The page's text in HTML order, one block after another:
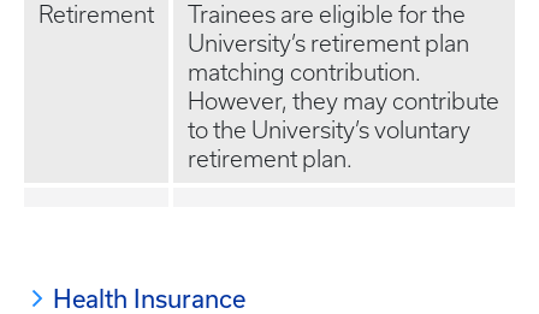
Retirement
Trainees are eligible for the
University’s retirement plan
matching contribution.
However, they may contribute
to the University’s voluntary
retirement plan.
Health Insurance